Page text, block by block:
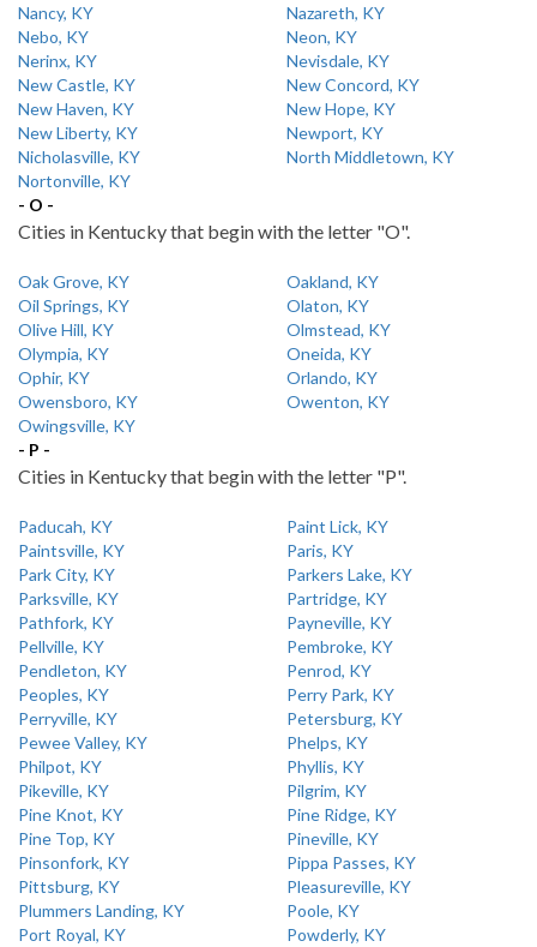
Nancy, KY
Nazareth, KY
Nebo, KY
Neon, KY
Nerinx, KY
Nevisdale, KY
New Castle, KY
New Concord, KY
New Haven, KY
New Hope, KY
New Liberty, KY
Newport, KY
Nicholasville, KY
North Middletown, KY
Nortonville, KY
- O -
Cities in Kentucky that begin with the letter "O".
Oak Grove, KY
Oakland, KY
Oil Springs, KY
Olaton, KY
Olive Hill, KY
Olmstead, KY
Olympia, KY
Oneida, KY
Ophir, KY
Orlando, KY
Owensboro, KY
Owenton, KY
Owingsville, KY
- P -
Cities in Kentucky that begin with the letter "P".
Paducah, KY
Paint Lick, KY
Paintsville, KY
Paris, KY
Park City, KY
Parkers Lake, KY
Parksville, KY
Partridge, KY
Pathfork, KY
Payneville, KY
Pellville, KY
Pembroke, KY
Pendleton, KY
Penrod, KY
Peoples, KY
Perry Park, KY
Perryville, KY
Petersburg, KY
Pewee Valley, KY
Phelps, KY
Philpot, KY
Phyllis, KY
Pikeville, KY
Pilgrim, KY
Pine Knot, KY
Pine Ridge, KY
Pine Top, KY
Pineville, KY
Pinsonfork, KY
Pippa Passes, KY
Pittsburg, KY
Pleasureville, KY
Plummers Landing, KY
Poole, KY
Port Royal, KY
Powderly, KY